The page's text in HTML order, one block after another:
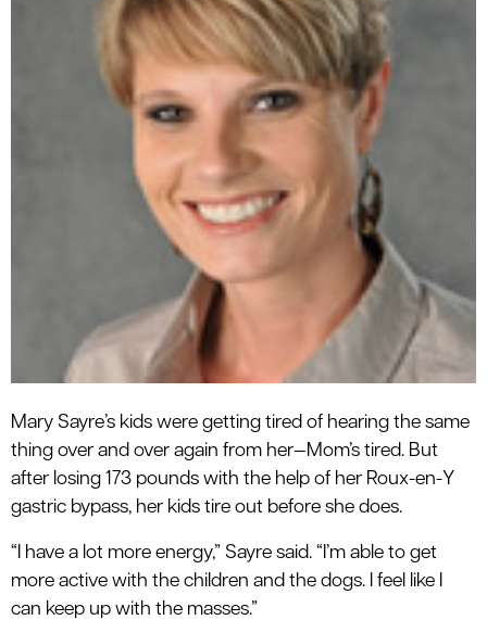
Mary Sayre’s kids were getting tired of hearing the same
thing over and over again from her—Mom’s tired. But
after losing 173 pounds with the help of her Roux-en-Y
gastric bypass, her kids tire out before she does.
“I have a lot more energy,” Sayre said. “I’m able to get
more active with the children and the dogs. I feel like I
can keep up with the masses.”